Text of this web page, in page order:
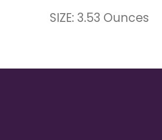
SIZE: 3.53 Ounces